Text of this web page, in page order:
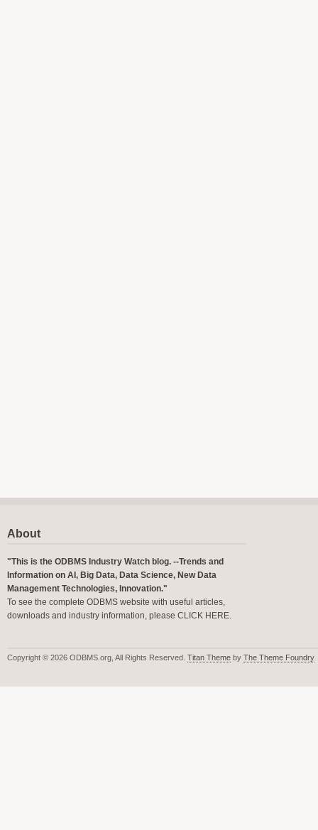
About
"This is the ODBMS Industry Watch blog. --Trends and
Information on AI, Big Data, Data Science, New Data
Management Technologies, Innovation."
To see the complete ODBMS website with useful articles,
downloads and industry information, please CLICK HERE.
Copyright © 2026 ODBMS.org, All Rights Reserved. Titan Theme by The Theme Foundry